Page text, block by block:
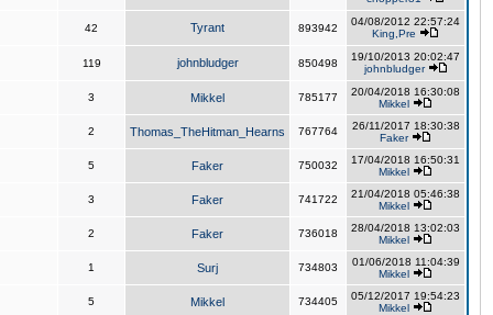
42 Tyrant 893942
04/08/2012 22:57:24
King,Pre
119 johnbludger 850498
19/10/2013 20:02:47
johnbludger
3 Mikkel 785177
20/04/2018 16:30:08
Mikkel
2 Thomas_TheHitman_Hearns 767764
26/11/2017 18:30:38
Faker
5 Faker 750032
17/04/2018 16:50:31
Mikkel
3 Faker 741722
21/04/2018 05:46:38
Mikkel
2 Faker 736018
28/04/2018 13:02:03
Mikkel
1 Surj 734803
01/06/2018 11:04:39
Mikkel
5 Mikkel 734405
05/12/2017 19:54:23
Mikkel